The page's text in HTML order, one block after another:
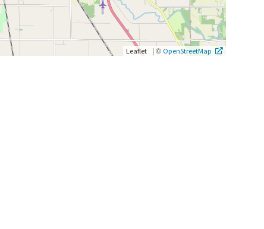
Leaflet | © OpenStreetMap